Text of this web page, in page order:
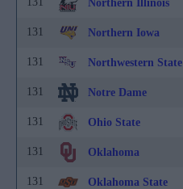
Northern Illinois
131 Northern Iowa
131 Northwestern State
131 Notre Dame
131 Ohio State
131 Oklahoma
131 Oklahoma State